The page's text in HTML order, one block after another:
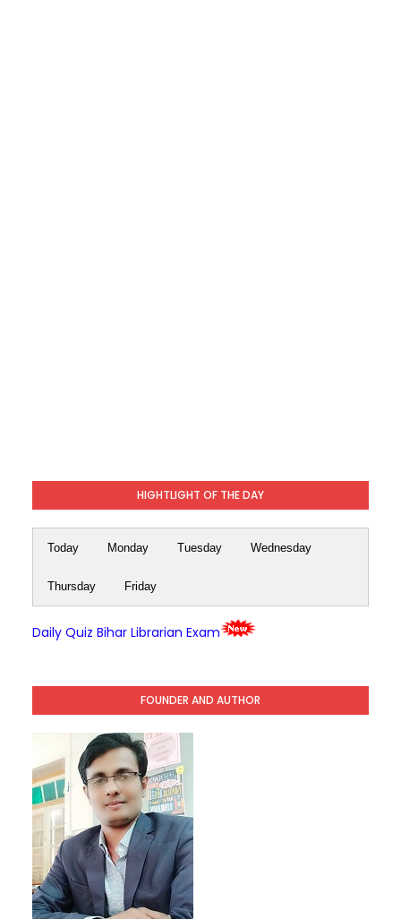
HIGHTLIGHT OF THE DAY
Today Monday Tuesday Wednesday
Thursday Friday
Daily Quiz Bihar Librarian Exam
FOUNDER AND AUTHOR